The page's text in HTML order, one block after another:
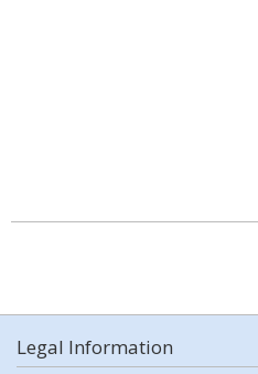
Legal Information